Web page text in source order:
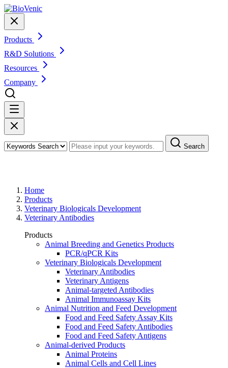
Products
R&D Solutions
Resources
Company
Search
Home
Products
Veterinary Biologicals Development
Veterinary Antibodies
Products
Animal Breeding and Genetics Products
PCR/qPCR Kits
Veterinary Biologicals Development
Veterinary Antibodies
Veterinary Antigens
Animal-targeted Antibodies
Animal Immunoassay Kits
Animal Nutrition and Feed Development
Food and Feed Safety Assay Kits
Food and Feed Safety Antibodies
Food and Feed Safety Antigens
Animal-derived Products
Animal Proteins
Animal Cells and Cell Lines